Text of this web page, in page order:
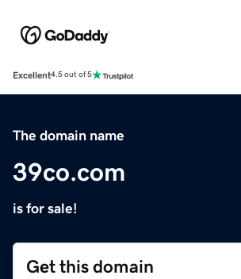
Excellent4.5 out of 5
The domain name
39co.com
is for sale!
Get this domain